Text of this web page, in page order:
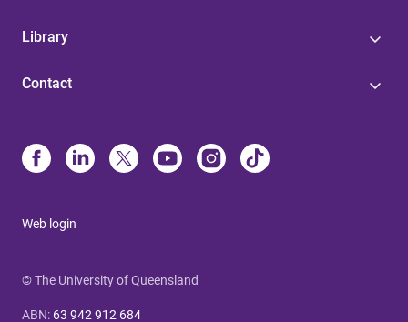
Library
Contact
Web login
© The University of Queensland
ABN: 63 942 912 684